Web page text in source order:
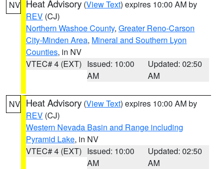
NV Heat Advisory (View Text) expires 10:00 AM by
REV (CJ)
Northern Washoe County, Greater Reno-Carson
City-Minden Area, Mineral and Southern Lyon
Counties, in NV
VTEC# 4 (EXT) Issued: 10:00
AM
Updated: 02:50
AM
NV Heat Advisory (View Text) expires 10:00 AM by
REV (CJ)
Western Nevada Basin and Range including
Pyramid Lake, in NV
VTEC# 4 (EXT) Issued: 10:00
AM
Updated: 02:50
AM